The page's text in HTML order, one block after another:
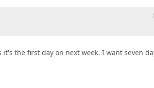
the first day on next week. I want seven